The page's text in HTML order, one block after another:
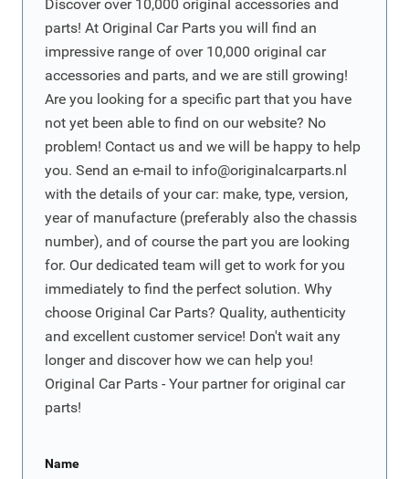
Discover over 10,000 original accessories and
parts! At Original Car Parts you will find an
impressive range of over 10,000 original car
accessories and parts, and we are still growing!
Are you looking for a specific part that you have
not yet been able to find on our website? No
problem! Contact us and we will be happy to help
you. Send an e-mail to info@originalcarparts.nl
with the details of your car: make, type, version,
year of manufacture (preferably also the chassis
number), and of course the part you are looking
for. Our dedicated team will get to work for you
immediately to find the perfect solution. Why
choose Original Car Parts? Quality, authenticity
and excellent customer service! Don't wait any
longer and discover how we can help you!
Original Car Parts - Your partner for original car
parts!
Name